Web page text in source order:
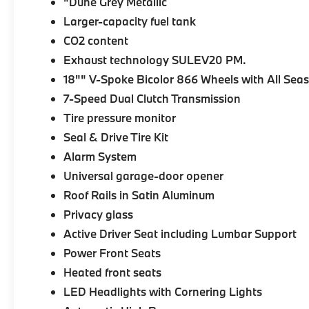
Larger-capacity fuel tank
CO2 content
Exhaust technology SULEV20 PM.
18"" V-Spoke Bicolor 866 Wheels with All
7-Speed Dual Clutch Transmission
Tire pressure monitor
Seal & Drive Tire Kit
Alarm System
Universal garage-door opener
Roof Rails in Satin Aluminum
Privacy glass
Active Driver Seat including Lumbar Support
Power Front Seats
Heated front seats
LED Headlights with Cornering Lights